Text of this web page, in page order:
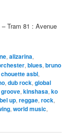
Tram 81 : Avenue
,alizarina,
,blues,bruno
chouette asbl,
,dub rock,global
groove,kinshasa,ko
up,reggae,rock,
,world music,